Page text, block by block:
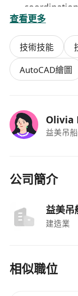
coordination
Good
Chinese;
Self-
Good
Candidates
considered
Benefits
Dynamic,
Working
Programs
查看更多
技術技能
AutoCAD繪圖
Olivia
益美吊船
公司簡介
益美吊
建造業
相似職位